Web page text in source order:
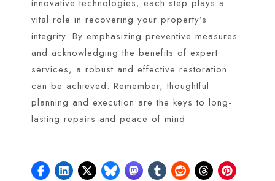
innovative technologies, each step plays a
vital role in recovering your property’s
integrity. By emphasizing preventive measures
and acknowledging the benefits of expert
services, a robust and effective restoration
can be achieved. Remember, thoughtful
planning and execution are the keys to long-
lasting repairs and peace of mind.